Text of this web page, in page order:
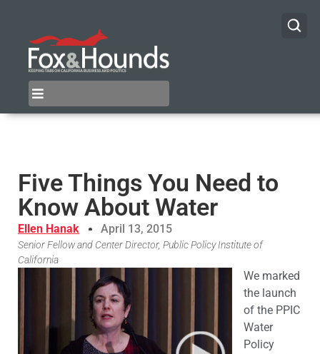
Five Things You Need to
Know About Water
Ellen Hanak April 13, 2015
Senior Fellow and Center Director, Public Policy Institute of
California
We marked
the launch
of the PPIC
Water
Policy